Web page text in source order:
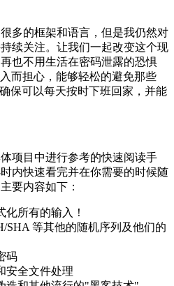
多的框架和语言，但是我仍然对
续关注。让我们一起改变这个现
也不用生活在密码泄露的恐惧
而担心，能够轻松的避免那些
保可以每天按时下班回家，并能
项目中进行参考的快速阅读手
内快速看完并在你需要的时候随
要内容如下：
所有的输入！
SHA 等其他的随机序列及他们的
码
安全文件处理